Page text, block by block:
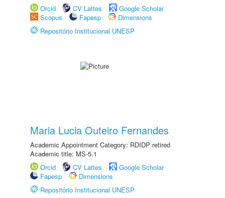
Orcid
CV Lattes
Google Scholar
Scopus
Fapesp
Dimensions
Repositório Institucional UNESP
Maria Lucia Outeiro Fernandes
Academic Appointment Category: RDIDP retired
Academic title: MS-5.1
Orcid
CV Lattes
Google Scholar
Fapesp
Dimensions
Repositório Institucional UNESP